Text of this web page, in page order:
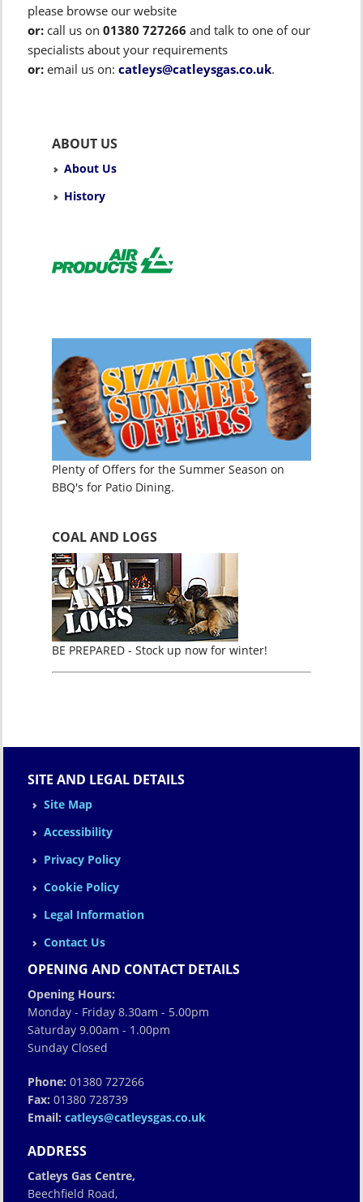
please browse our website
or: call us on 01380 727266 and talk to one of our
specialists about your requirements
or: email us on: catleys@catleysgas.co.uk.
ABOUT US
About Us
History
Plenty of Offers for the Summer Season on
BBQ's for Patio Dining.
COAL AND LOGS
BE PREPARED - Stock up now for winter!
SITE AND LEGAL DETAILS
Site Map
Accessibility
Privacy Policy
Cookie Policy
Legal Information
Contact Us
OPENING AND CONTACT DETAILS
Opening Hours:
Monday - Friday 8.30am - 5.00pm
Saturday 9.00am - 1.00pm
Sunday Closed
Phone: 01380 727266
Fax: 01380 728739
Email: catleys@catleysgas.co.uk
ADDRESS
Catleys Gas Centre,
Beechfield Road,